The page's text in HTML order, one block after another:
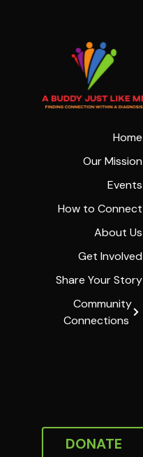
Home
Our Mission
Events
How to Connect
About Us
Get Involved
Share Your Story
Community
Connections
DONATE